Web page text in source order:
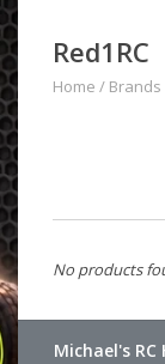
Red1RC
Home / Brands
No products
Michael's RC